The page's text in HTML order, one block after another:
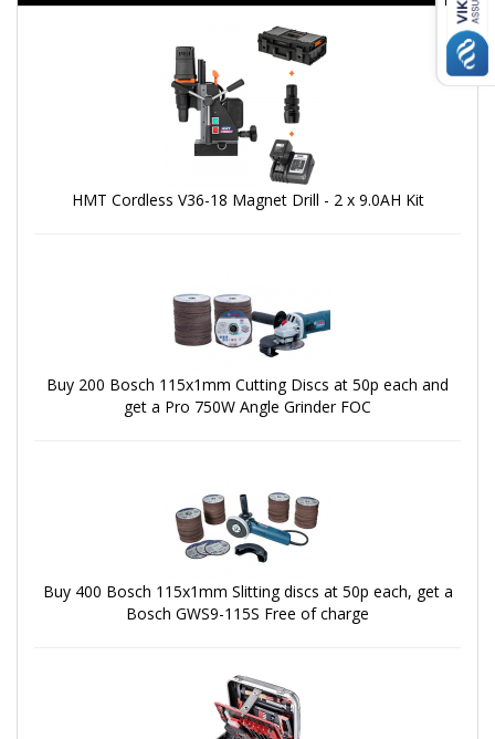
HMT Cordless V36-18 Magnet Drill - 2 x 9.0AH Kit
Buy 200 Bosch 115x1mm Cutting Discs at 50p each and
get a Pro 750W Angle Grinder FOC
Buy 400 Bosch 115x1mm Slitting discs at 50p each, get a
Bosch GWS9-115S Free of charge